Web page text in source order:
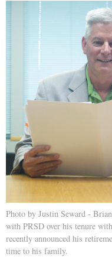
Photo by Justin Seward -
with PRSD over his tenure
recently announced his
time to his family.